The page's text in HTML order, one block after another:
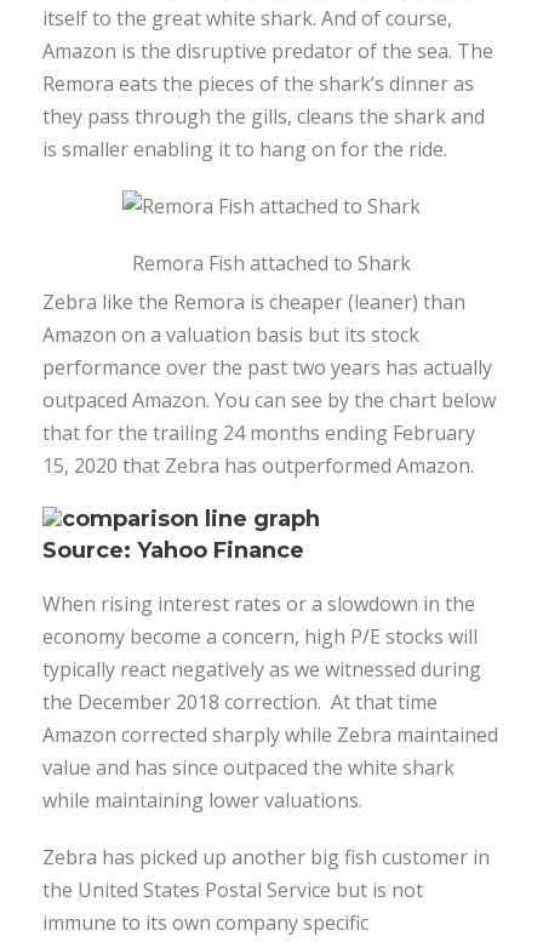
itself to the great white shark. And of course,
Amazon is the disruptive predator of the sea. The
Remora eats the pieces of the shark’s dinner as
they pass through the gills, cleans the shark and
is smaller enabling it to hang on for the ride.
Remora Fish attached to Shark
Zebra like the Remora is cheaper (leaner) than
Amazon on a valuation basis but its stock
performance over the past two years has actually
outpaced Amazon. You can see by the chart below
that for the trailing 24 months ending February
15, 2020 that Zebra has outperformed Amazon.
Source: Yahoo Finance
When rising interest rates or a slowdown in the
economy become a concern, high P/E stocks will
typically react negatively as we witnessed during
the December 2018 correction. At that time
Amazon corrected sharply while Zebra maintained
value and has since outpaced the white shark
while maintaining lower valuations.
Zebra has picked up another big fish customer in
the United States Postal Service but is not
immune to its own company specific